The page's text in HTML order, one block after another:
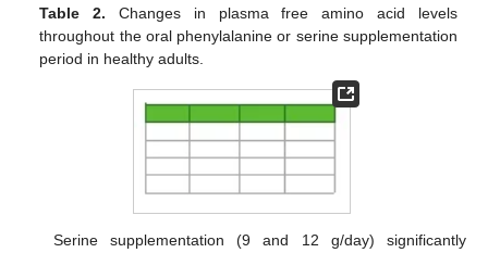
Table 2. Changes in plasma free amino acid levels
throughout the oral phenylalanine or serine supplementation
period in healthy adults.
Serine supplementation (9 and 12 g/day) significantly